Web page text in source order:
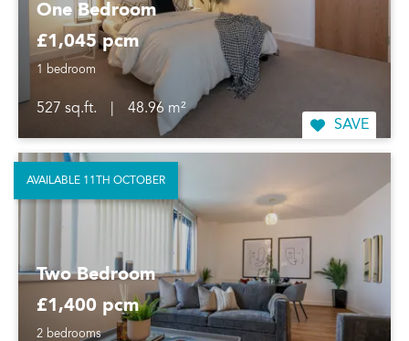
One Bedroom
£1,045 pcm
1 bedroom
527 sq.ft.
48.96 m²
SAVE
Two Bedroom
£1,400 pcm
2 bedrooms
AVAILABLE 11TH OCTOBER